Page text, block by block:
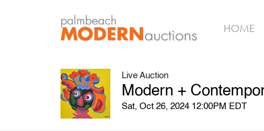
HOME
Live Auction
Modern +
Sat, Oct 26, 2024 12:00PM EDT